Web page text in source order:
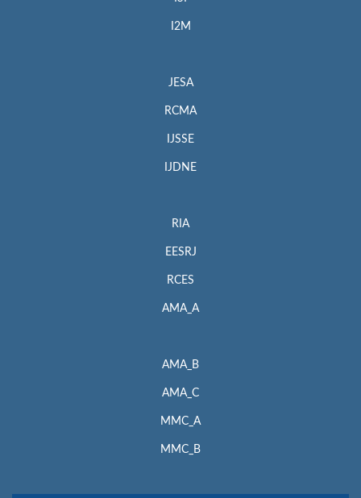
I2M
JESA
RCMA
IJSSE
IJDNE
RIA
EESRJ
RCES
AMA_A
AMA_B
AMA_C
MMC_A
MMC_B